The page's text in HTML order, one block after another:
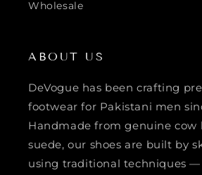
Wholesale
ABOUT US
DeVogue has been crafting
footwear for Pakistani men
Handmade from genuine cow
suede, our shoes are built by
using traditional techniques